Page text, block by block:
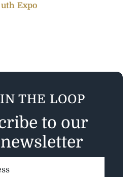
Expo
THE LOOP
to our